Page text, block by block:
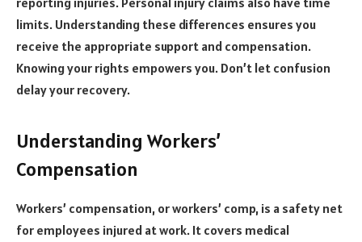
limits. Understanding these differences ensures you
receive the appropriate support and compensation.
Knowing your rights empowers you. Don’t let confusion
delay your recovery.
Understanding Workers’
Compensation
Workers’ compensation, or workers’ comp, is a safety net
for employees injured at work. It covers medical